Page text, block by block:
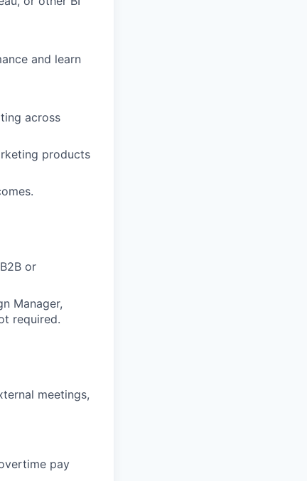
and learn
across
products
or
Manager,
required.
meetings,
pay